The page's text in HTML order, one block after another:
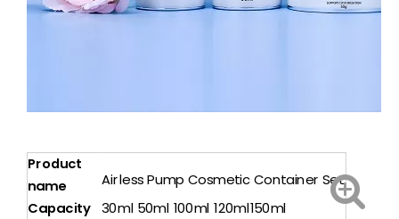
Product
name
Airless Pump Cosmetic Container Set
Capacity 30ml 50ml 100ml 120ml150ml